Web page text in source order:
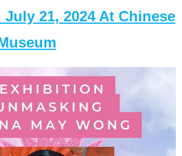
21, 2024 At Chinese